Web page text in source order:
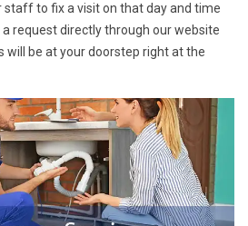
staff to fix a visit on that day and time
request directly through our website
will be at your doorstep right at the